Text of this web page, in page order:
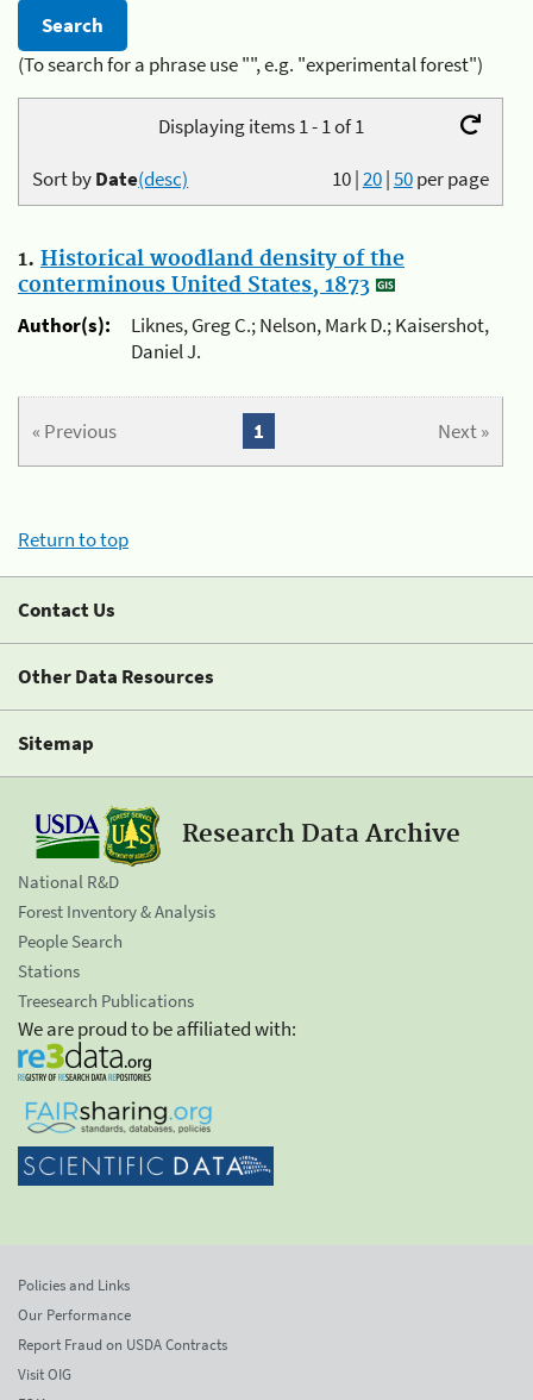
(To search for a phrase use "", e.g. "experimental forest")
Displaying items 1 - 1 of 1
10|20|50per page
Sort byDate(desc)
1. Historical woodland density of the
conterminous United States, 1873
Author(s):
Liknes, Greg C.; Nelson, Mark D.; Kaisershot,
Daniel J.
« Previous Next »
1
Return to top
Contact Us
Other Data Resources
Sitemap
Research Data Archive
National R&D
Forest Inventory & Analysis
People Search
Stations
Treesearch Publications
We are proud to be affiliated with:
Policies and Links
Our Performance
Report Fraud on USDA Contracts
Visit OIG